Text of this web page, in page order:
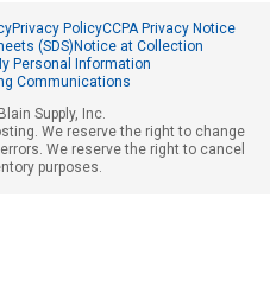
Privacy PolicyCCPA Privacy Notice
(SDS) Notice at Collection
Personal Information
Communications
Supply, Inc.
We reserve the right to change
We reserve the right to cancel
purposes.